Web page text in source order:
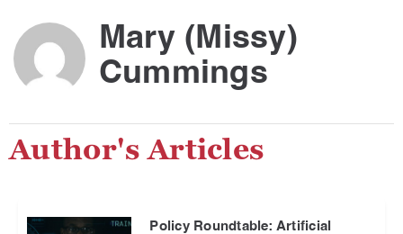
Mary (Missy)
Cummings
Author's Articles
Policy Roundtable: Artificial